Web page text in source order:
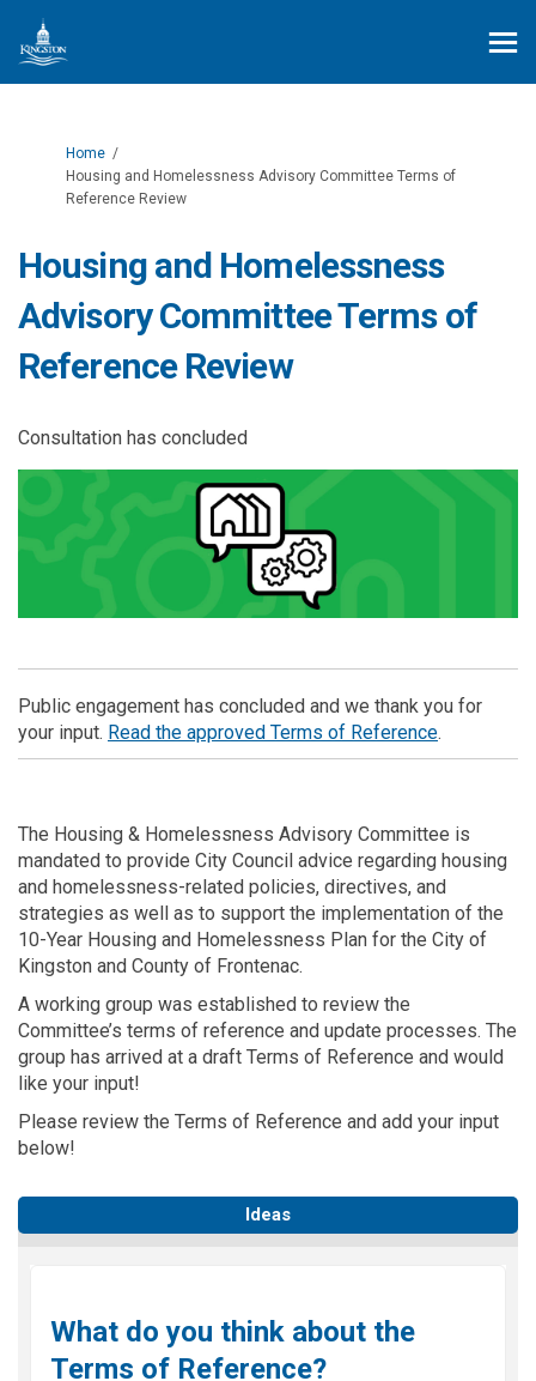
You are here:
Home
Housing and Homelessness Advisory Committee Terms of
Reference Review
Housing and Homelessness
Advisory Committee Terms of
Reference Review
Consultation has concluded
Public engagement has concluded and we thank you for
your input. Read the approved Terms of Reference(External
.
The Housing & Homelessness Advisory Committee is
mandated to provide City Council advice regarding housing
and homelessness-related policies, directives, and
strategies as well as to support the implementation of the
10-Year Housing and Homelessness Plan for the City of
Kingston and County of Frontenac.
A working group was established to review the
Committee’s terms of reference and update processes. The
group has arrived at a draft Terms of Reference and would
like your input!
Please review the Terms of Reference and add your input
below!
Ideas